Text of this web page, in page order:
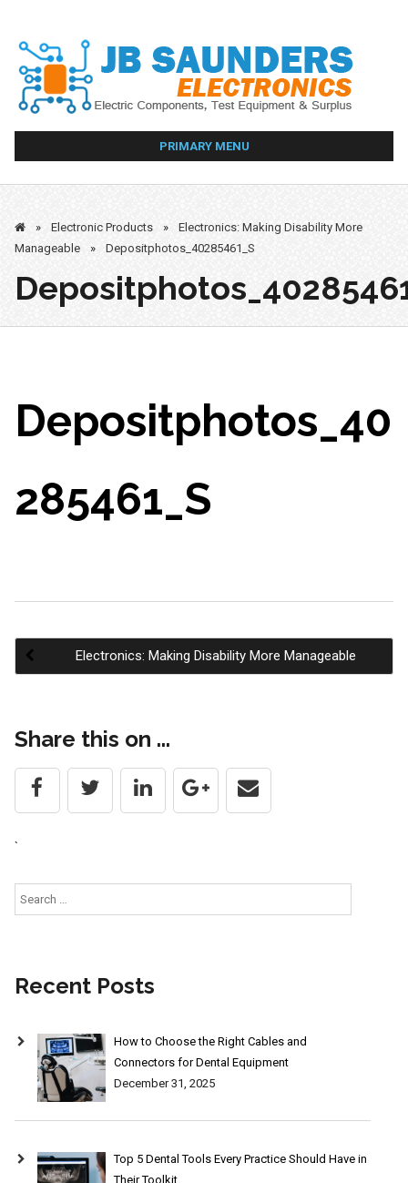
content
PRIMARY MENU
» Electronic Products »
Electronics: Making Disability More
Manageable
» Depositphotos_40285461_S
Depositphotos_40
285461_S
Post
navigation
Electronics: Making Disability More Manageable
Share this on ...
`
Search
for:
Recent Posts
How to Choose the Right Cables and
Connectors for Dental Equipment
December 31, 2025
Top 5 Dental Tools Every Practice Should Have in
Their Toolkit